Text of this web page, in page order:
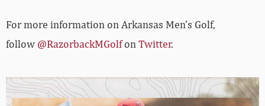
For more information on Arkansas Men’s Golf,
follow @RazorbackMGolfon Twitter.